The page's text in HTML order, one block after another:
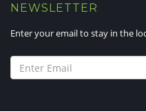
NEWSLETTER
Enter your email to stay in the